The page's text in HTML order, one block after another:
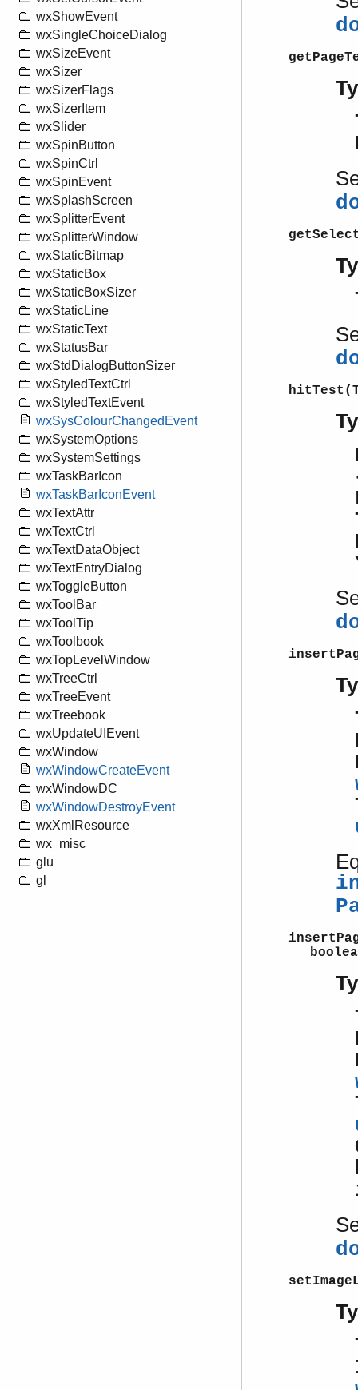
wxShowEvent
wxSingleChoiceDialog
wxSizeEvent
wxSizer
wxSizerFlags
wxSizerItem
wxSlider
wxSpinButton
wxSpinCtrl
wxSpinEvent
wxSplashScreen
wxSplitterEvent
wxSplitterWindow
wxStaticBitmap
wxStaticBox
wxStaticBoxSizer
wxStaticLine
wxStaticText
wxStatusBar
wxStdDialogButtonSizer
wxStyledTextCtrl
wxStyledTextEvent
wxSysColourChangedEvent
wxSystemOptions
wxSystemSettings
wxTaskBarIcon
wxTaskBarIconEvent
wxTextAttr
wxTextCtrl
wxTextDataObject
wxTextEntryDialog
wxToggleButton
wxToolBar
wxToolTip
wxToolbook
wxTopLevelWindow
wxTreeCtrl
wxTreeEvent
wxTreebook
wxUpdateUIEvent
wxWindow
wxWindowCreateEvent
wxWindowDC
wxWindowDestroyEvent
wxXmlResource
wx_misc
glu
gl